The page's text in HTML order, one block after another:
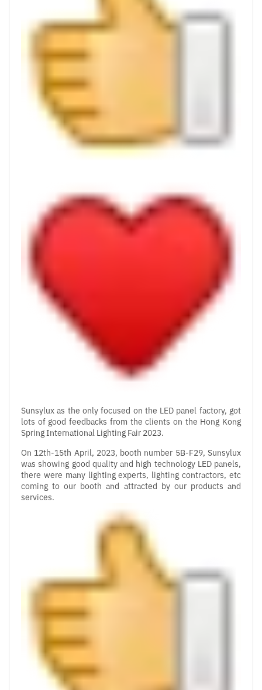
Sunsylux as the only focused on the LED panel factory, got
lots of good feedbacks from the clients on the Hong Kong
Spring International Lighting Fair 2023.
On 12th-15th April, 2023, booth number 5B-F29, Sunsylux
was showing good quality and high technology LED panels,
there were many lighting experts, lighting contractors, etc
coming to our booth and attracted by our products and
services.